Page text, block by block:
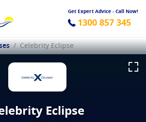
Get Expert Advice - Call Now!
1300 857 345
/ Celebrity Eclipse
Eclipse